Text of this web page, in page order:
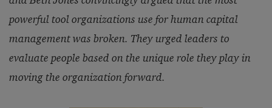
powerful tool organizations use for human capital
management was broken. They urged leaders to
evaluate people based on the unique role they play in
moving the organization forward.